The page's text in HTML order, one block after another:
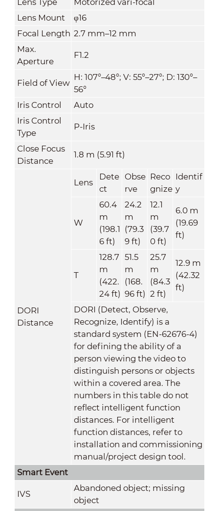
Lens Mount
φ16
Focal Length 2.7 mm–12 mm
Max.
Aperture
F1.2
Field of View
H: 107°–48°; V: 55°–27°; D: 130°–
56°
Iris Control
Auto
Iris Control
Type
P-Iris
Close Focus
Distance
1.8 m (5.91 ft)
DORI
Distance
Lens
Dete
ct
Obse
rve
Reco
gnize
Identif
y
W
60.4
m
(198.1
6 ft)
24.2
m
(79.3
9 ft)
12.1
m
(39.7
0 ft)
6.0 m
(19.69
ft)
T
128.7
m
(422.
24 ft)
51.5
m
(168.
96 ft)
25.7
m
(84.3
2 ft)
12.9 m
(42.32
ft)
DORI (Detect, Observe,
Recognize, Identify) is a
standard system (EN-62676-4)
for defining the ability of a
person viewing the video to
distinguish persons or objects
within a covered area. The
numbers in this table do not
reflect intelligent function
distances. For intelligent
function distances, refer to
installation and commissioning
manual/project design tool.
Smart Event
IVS
Abandoned object; missing
object